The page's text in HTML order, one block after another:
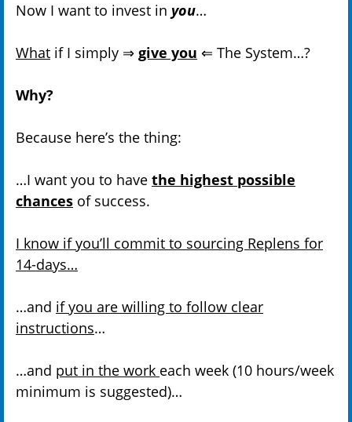
Now I want to invest in you…
What if I simply ⇒ give you ⇐ The System…?
Why?
Because here’s the thing:
…I want you to have the highest possible
chances of success.
I know if you’ll commit to sourcing Replens for
14-days…
…and if you are willing to follow clear
instructions…
…and put in the work each week (10 hours/week
minimum is suggested)…